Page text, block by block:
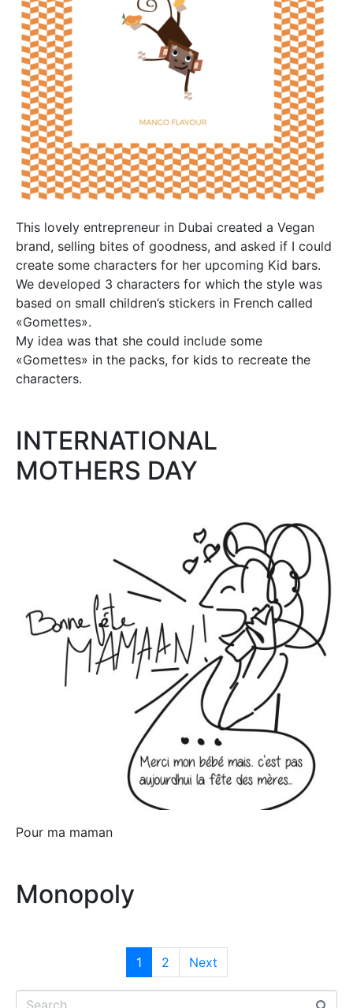
This lovely entrepreneur in Dubai created a Vegan
brand, selling bites of goodness, and asked if I could
create some characters for her upcoming Kid bars.
We developed 3 characters for which the style was
based on small children’s stickers in French called
«Gomettes».
My idea was that she could include some
«Gomettes» in the packs, for kids to recreate the
characters.
INTERNATIONAL
MOTHERS DAY
Pour ma maman
Monopoly
1 2 Next